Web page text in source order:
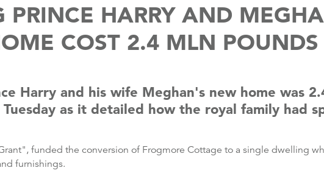
PRINCE HARRY AND
COST 2.4 MLN POUNDS
Harry and his wife Meghan's new home was
Tuesday as it detailed how the royal family had
funded the conversion of Frogmore Cottage to a single dwelling
furnishings.